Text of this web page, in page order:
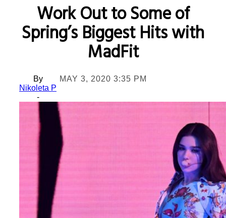
Work Out to Some of
Spring’s Biggest Hits with
MadFit
By
Nikoleta P
-
MAY 3, 2020 3:35 PM